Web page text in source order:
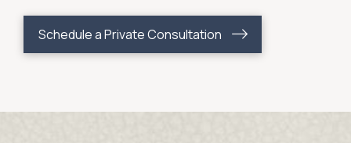
Schedule a Private Consultation